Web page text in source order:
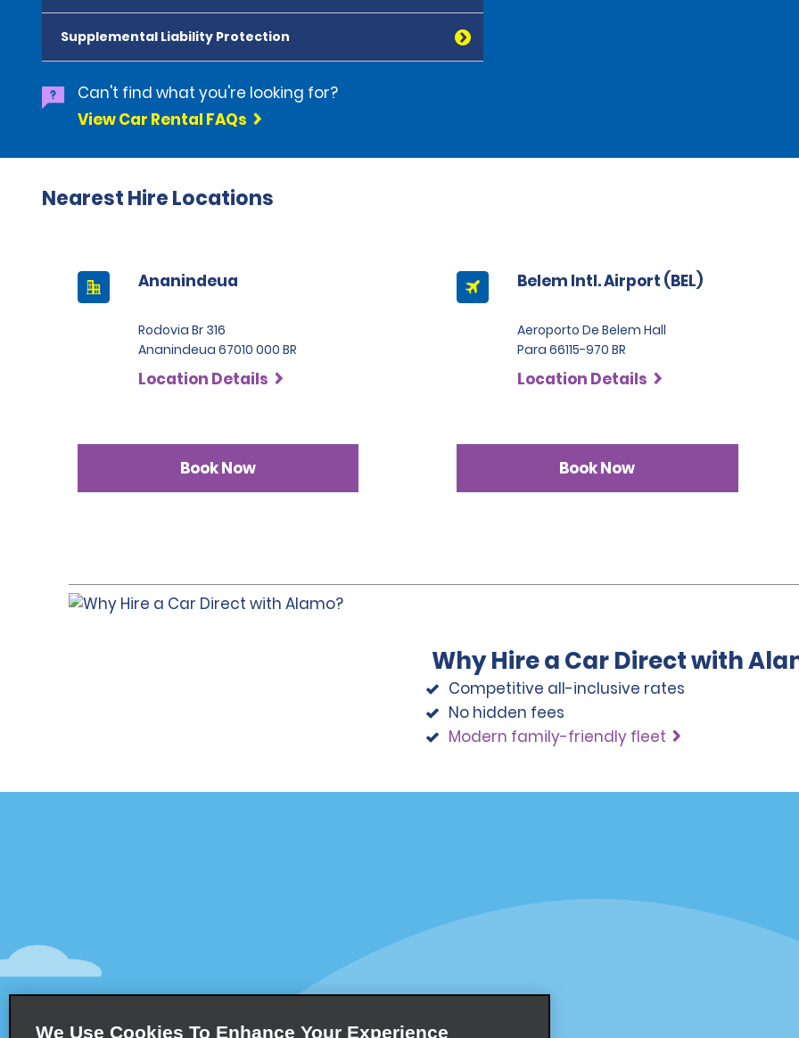
Supplemental Liability Protection
Can't find what you're looking for?
View Car Rental FAQs
Nearest Hire Locations
Ananindeua
Rodovia Br 316
Ananindeua 67010 000 BR
Location Details
Book Now
Belem Intl. Airport (BEL)
Aeroporto De Belem Hall
Para 66115-970 BR
Location Details
Book Now
Why Hire a Car Direct with
Competitive all-inclusive rates
No hidden fees
Modern family-friendly fleet
Reservations
Sign Up for Email Specials
Vehicles
Cars
Global Franchise
We Use Cookies To Enhance Your Experience